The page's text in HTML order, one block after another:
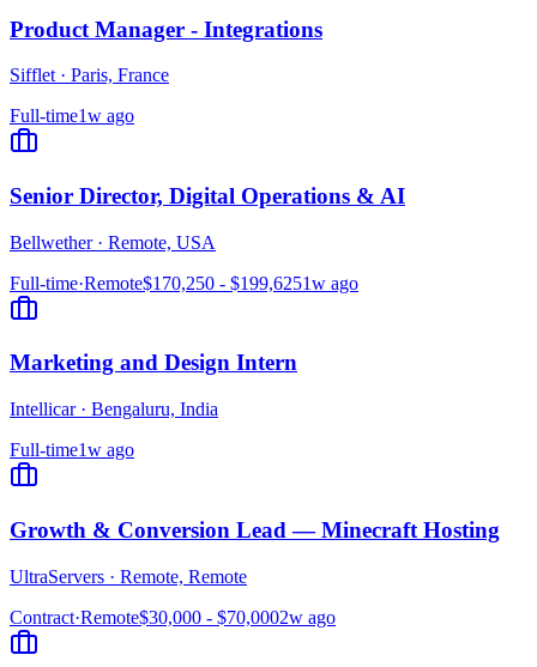
Product Manager - Integrations
Sifflet · Paris, France
Full-time1w ago
Senior Director, Digital Operations & AI
Bellwether· Remote, USA
Full-time·Remote$170,250 - $199,6251w ago
Marketing and Design Intern
Intellicar· Bengaluru, India
Full-time1w ago
Growth & Conversion Lead — Minecraft Hosting
UltraServers · Remote, Remote
Contract·Remote$30,000 - $70,0002w ago